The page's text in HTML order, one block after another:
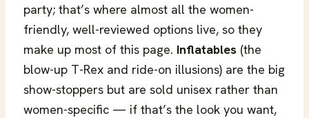
party; that’s where almost all the women-
friendly, well-reviewed options live, so they
make up most of this page. Inflatables (the
blow-up T-Rex and ride-on illusions) are the big
show-stoppers but are sold unisex rather than
women-specific — if that’s the look you want,